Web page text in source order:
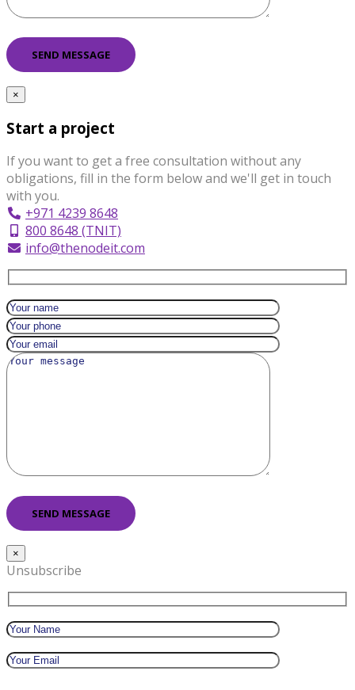
×
Start a project
If you want to get a free consultation without any
obligations, fill in the form below and we'll get in touch
with you.
+971 4239 8648
800 8648 (TNIT)
info@thenodeit.com
×
Unsubscribe